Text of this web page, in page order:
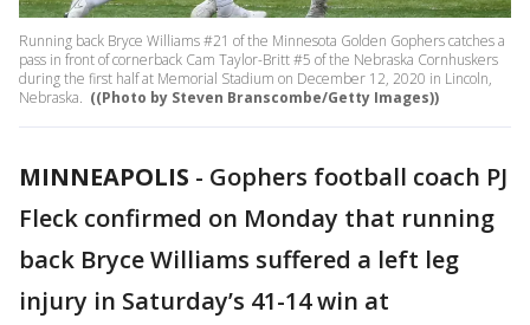
Running back Bryce Williams #21 of the Minnesota Golden Gophers catches a
pass in front of cornerback Cam Taylor-Britt #5 of the Nebraska Cornhuskers
during the first half at Memorial Stadium on December 12, 2020 in Lincoln,
Nebraska. ((Photo by Steven Branscombe/Getty Images))
MINNEAPOLIS - Gophers football coach PJ
Fleck confirmed on Monday that running
back Bryce Williams suffered a left leg
injury in Saturday’s 41-14 win at